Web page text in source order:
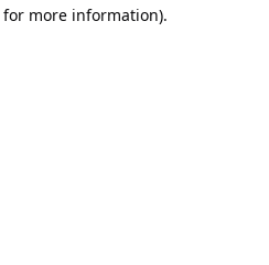
more information).